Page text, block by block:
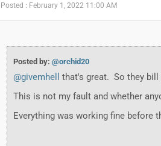
Posted : February 1, 2022 11:00 AM
Posted by: @orchid20
@givemhell
that's great. So they
This is not my fault and whether
Everything was working fine before